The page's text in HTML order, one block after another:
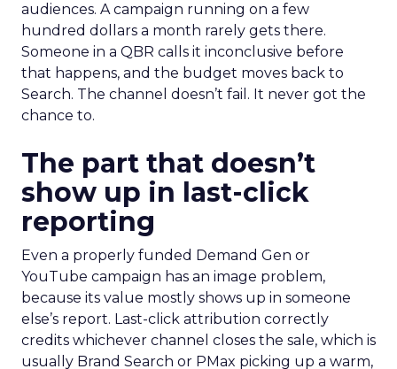
audiences. A campaign running on a few
hundred dollars a month rarely gets there.
Someone in a QBR calls it inconclusive before
that happens, and the budget moves back to
Search. The channel doesn’t fail. It never got the
chance to.
The part that doesn’t
show up in last-click
reporting
Even a properly funded Demand Gen or
YouTube campaign has an image problem,
because its value mostly shows up in someone
else’s report. Last-click attribution correctly
credits whichever channel closes the sale, which is
usually Brand Search or PMax picking up a warm,